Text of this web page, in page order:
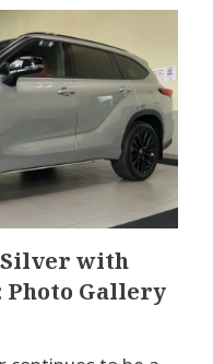
Silver with
Gallery